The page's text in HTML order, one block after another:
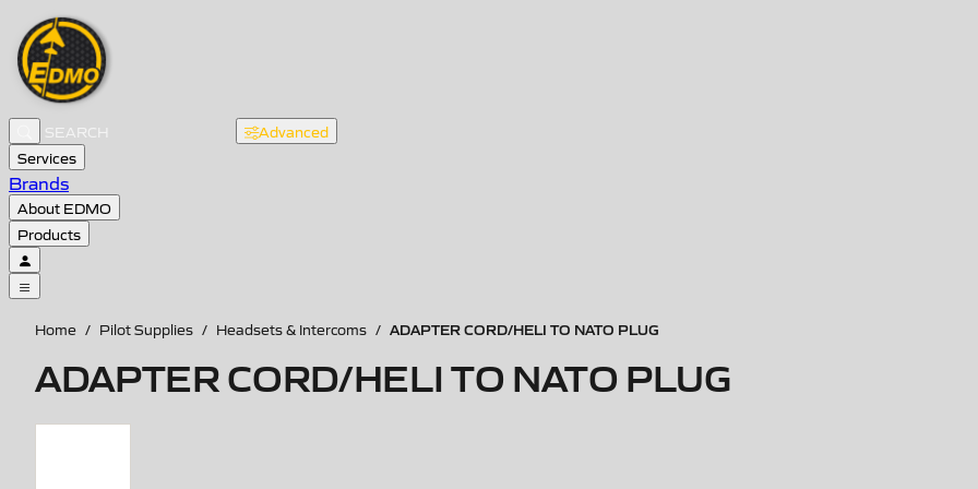
Advanced
Services
Brands
About EDMO
Products
Home / Pilot Supplies / Headsets & Intercoms / ADAPTER CORD/HELI TO NATO PLUG
ADAPTER CORD/HELI TO NATO PLUG